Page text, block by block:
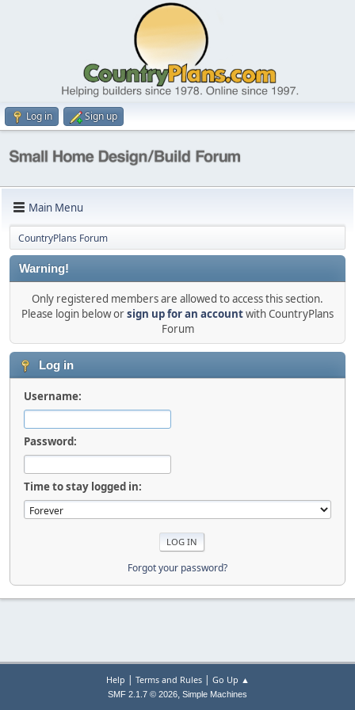
Log in Sign up
Main Menu
CountryPlans Forum
Warning!
Only registered members are allowed to access this section.
Please login below orsign up for an accountwith CountryPlans
Forum
Log in
Username:
Password:
Time to stay logged in:
Forgot your password?
Help | Terms and Rules| Go Up ▲
SMF 2.1.7 © 2026, Simple Machines